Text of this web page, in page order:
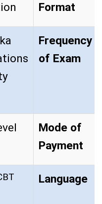
Format
Frequency
of Exam
Mode of
Payment
Language